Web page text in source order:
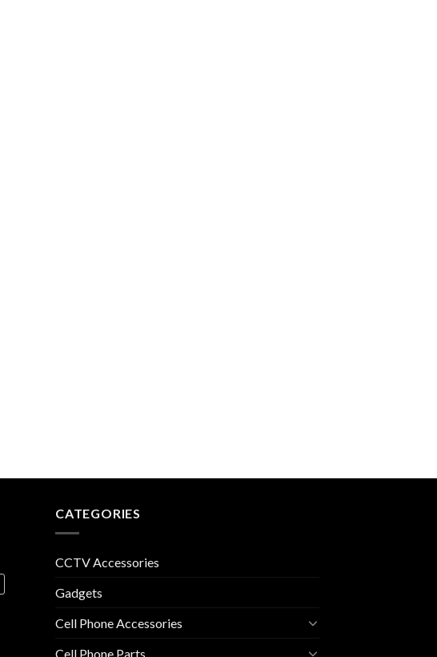
CATEGORIES
CCTV Accessories
Gadgets
Cell Phone Accessories
Cell Phone Parts